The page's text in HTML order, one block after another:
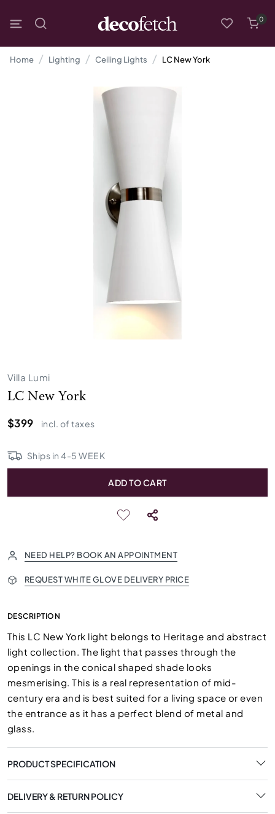
0
Home Lighting Ceiling Lights LC New York
Villa Lumi
LC New York
$399
incl. of taxes
Ships in4-5 WEEK
ADD TO CART
NEED HELP? BOOK AN APPOINTMENT
REQUEST WHITE GLOVE DELIVERY PRICE
DESCRIPTION
This LC New York light belongs to Heritage and abstract
light collection. The light that passes through the
openings in the conical shaped shade looks
mesmerising. This is a real representation of mid-
century era and is best suited for a living space or even
the entrance as it has a perfect blend of metal and
glass.
PRODUCT SPECIFICATION
DELIVERY & RETURN POLICY